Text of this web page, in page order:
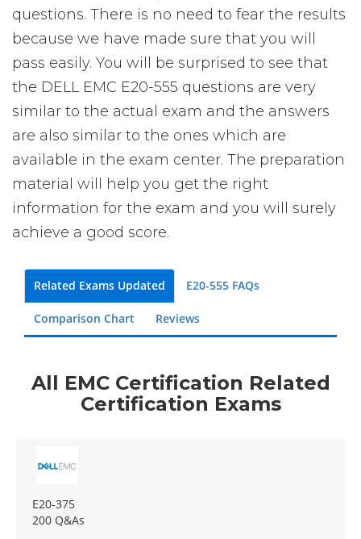
questions. There is no need to fear the results
because we have made sure that you will
pass easily. You will be surprised to see that
the DELL EMC E20-555 questions are very
similar to the actual exam and the answers
are also similar to the ones which are
available in the exam center. The preparation
material will help you get the right
information for the exam and you will surely
achieve a good score.
Related Exams Updated E20-555 FAQs
Comparison Chart Reviews
All EMC Certification Related
Certification Exams
E20-375
200 Q&As